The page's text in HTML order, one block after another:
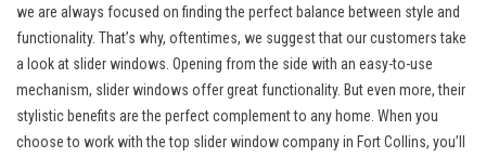
we are always focused on finding the perfect balance between style and
functionality. That’s why, oftentimes, we suggest that our customers take
a look at slider windows. Opening from the side with an easy-to-use
mechanism, slider windows offer great functionality. But even more, their
stylistic benefits are the perfect complement to any home. When you
choose to work with the top sliderwindow company in Fort Collins, you’ll